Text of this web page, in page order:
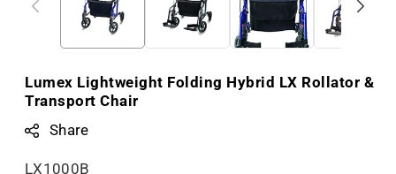
Lumex Lightweight Folding Hybrid LX Rollator &
Transport Chair
Share
S
LX1000B